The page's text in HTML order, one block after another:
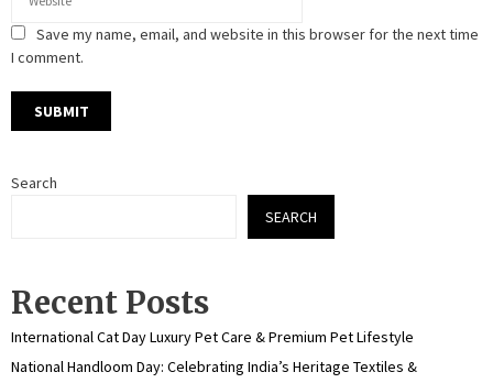
Save my name, email, and website in this browser for the next time
I comment.
Search
SEARCH
Recent Posts
International Cat Day Luxury Pet Care & Premium Pet Lifestyle
National Handloom Day: Celebrating India’s Heritage Textiles &